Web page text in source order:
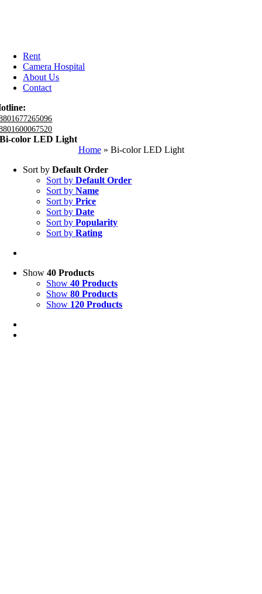
Rent
Camera Hospital
About Us
Contact
Bi-color LED Light
Home» Bi-color LED Light
Sort byDefault Order
Sort byDefault Order
Sort byName
Sort byPrice
Sort byDate
Sort byPopularity
Sort byRating
Show40 Products
Show40 Products
Show80 Products
Show 120 Products